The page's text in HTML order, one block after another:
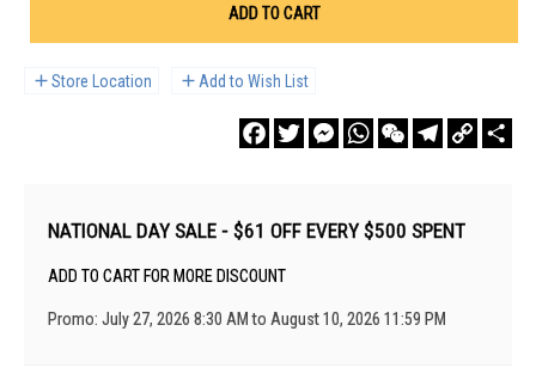
ADD TO CART
Store Location Add to Wish List
FacebookTwitterMessengerWhatsAppWeChatTelegram
Copy
Link
NATIONAL DAY SALE - $61 OFF EVERY $500 SPENT
ADD TO CART FOR MORE DISCOUNT
Promo: July 27, 2026 8:30 AM to August 10, 2026 11:59 PM